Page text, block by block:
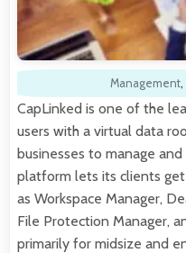
Management,
CapLinked is one of the
users with a virtual data
businesses to manage
platform lets its clients
as Workspace Manager,
File Protection Manager,
primarily for midsize and